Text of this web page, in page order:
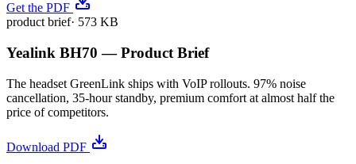
Get the PDF
product brief· 573 KB
Yealink BH70 — Product Brief
The headset GreenLink ships with VoIP rollouts. 97% noise
cancellation, 35-hour standby, premium comfort at almost half the
price of competitors.
Download PDF